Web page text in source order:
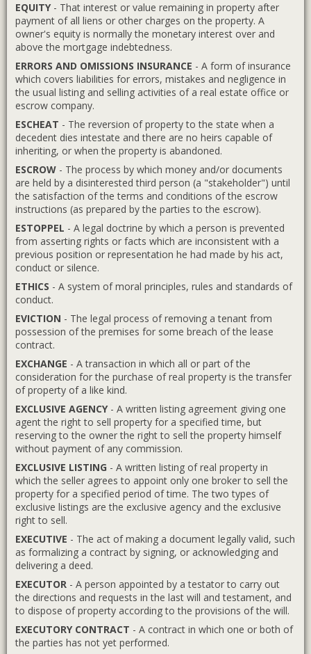
EQUITY - That interest or value remaining in property after
payment of all liens or other charges on the property. A
owner's equity is normally the monetary interest over and
above the mortgage indebtedness.
ERRORS AND OMISSIONS INSURANCE - A form of insurance
which covers liabilities for errors, mistakes and negligence in
the usual listing and selling activities of a real estate office or
escrow company.
ESCHEAT - The reversion of property to the state when a
decedent dies intestate and there are no heirs capable of
inheriting, or when the property is abandoned.
ESCROW - The process by which money and/or documents
are held by a disinterested third person (a "stakeholder") until
the satisfaction of the terms and conditions of the escrow
instructions (as prepared by the parties to the escrow).
ESTOPPEL - A legal doctrine by which a person is prevented
from asserting rights or facts which are inconsistent with a
previous position or representation he had made by his act,
conduct or silence.
ETHICS - A system of moral principles, rules and standards of
conduct.
EVICTION - The legal process of removing a tenant from
possession of the premises for some breach of the lease
contract.
EXCHANGE - A transaction in which all or part of the
consideration for the purchase of real property is the transfer
of property of a like kind.
EXCLUSIVE AGENCY - A written listing agreement giving one
agent the right to sell property for a specified time, but
reserving to the owner the right to sell the property himself
without payment of any commission.
EXCLUSIVE LISTING - A written listing of real property in
which the seller agrees to appoint only one broker to sell the
property for a specified period of time. The two types of
exclusive listings are the exclusive agency and the exclusive
right to sell.
EXECUTIVE - The act of making a document legally valid, such
as formalizing a contract by signing, or acknowledging and
delivering a deed.
EXECUTOR - A person appointed by a testator to carry out
the directions and requests in the last will and testament, and
to dispose of property according to the provisions of the will.
EXECUTORY CONTRACT - A contract in which one or both of
the parties has not yet performed.